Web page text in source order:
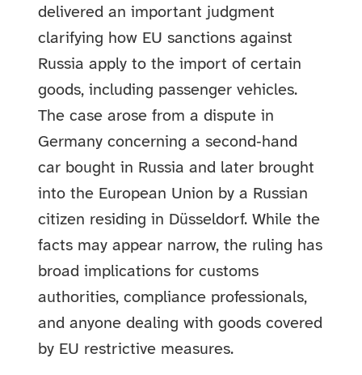
delivered an important judgment
clarifying how EU sanctions against
Russia apply to the import of certain
goods, including passenger vehicles.
The case arose from a dispute in
Germany concerning a second‑hand
car bought in Russia and later brought
into the European Union by a Russian
citizen residing in Düsseldorf. While the
facts may appear narrow, the ruling has
broad implications for customs
authorities, compliance professionals,
and anyone dealing with goods covered
by EU restrictive measures.